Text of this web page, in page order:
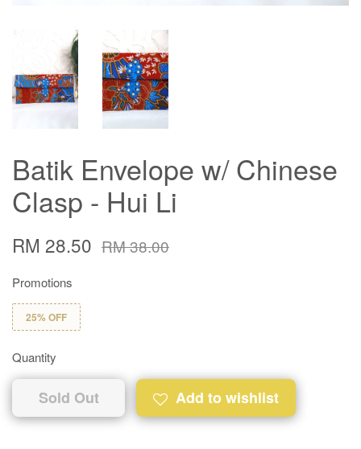
Batik Envelope w/ Chinese
Clasp - Hui Li
RM 28.50 RM 38.00
Promotions
25% OFF
Quantity
Sold Out Add to wishlist